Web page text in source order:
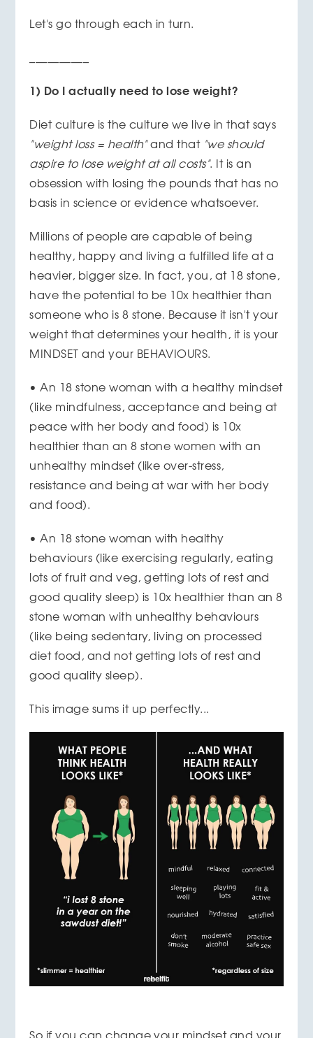
Let's go through each in turn.
1) Do I actually need to lose weight?
Diet culture is the culture we live in that says
"weight loss = health"and that "we should
aspire to lose weight at all costs". It is an
obsession with losing the pounds that has no
basis in science or evidence whatsoever.
Millions of people are capable of being
healthy, happy and living a fulfilled life at a
heavier, bigger size. In fact, you, at 18 stone,
have the potential to be 10x healthier than
someone who is 8 stone. Because it isn't your
weight that determines your health, it is your
MINDSET and your BEHAVIOURS.
• An 18 stone woman with a healthy mindset
(like mindfulness, acceptance and being at
peace with her body and food) is 10x
healthier than an 8 stone women with an
unhealthy mindset (like over-stress,
resistance and being at war with her body
and food).
• An 18 stone woman with healthy
behaviours (like exercising regularly, eating
lots of fruit and veg, getting lots of rest and
good quality sleep) is 10x healthier than an 8
stone woman with unhealthy behaviours
(like being sedentary, living on processed
diet food, and not getting lots of rest and
good quality sleep).
This image sums it up perfectly...
So if you can change your mindset and your